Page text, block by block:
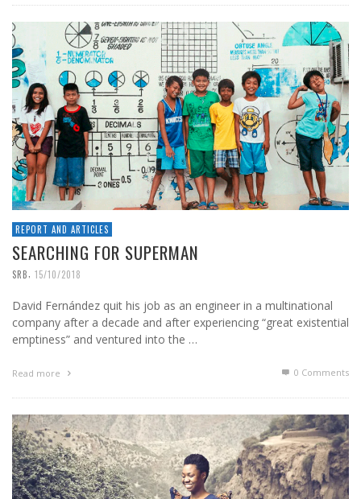
REPORT AND ARTICLES
SEARCHING FOR SUPERMAN
SRB, 15/10/2018
David Fernández quit his job as an engineer in a multinational
company after a decade and after experiencing “great existential
emptiness” and ventured into the …
Read more 0 Comments